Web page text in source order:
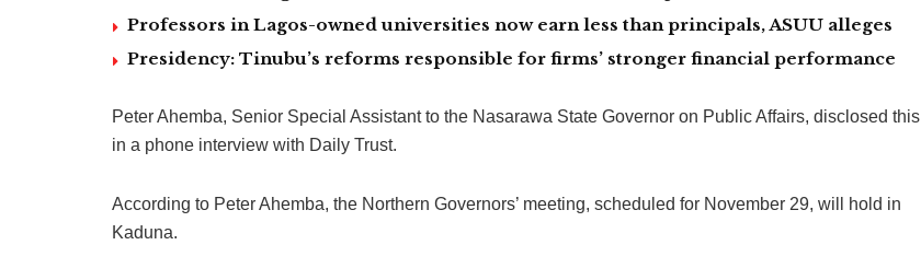
Professors in Lagos-owned universities now earn less than principals, ASUU alleges
Presidency: Tinubu’s reforms responsible for firms’ stronger financial performance
Peter Ahemba, Senior Special Assistant to the Nasarawa State Governor on Public Affairs, disclosed this
in a phone interview with Daily Trust.
According to Peter Ahemba, the Northern Governors’ meeting, scheduled for November 29, will hold in
Kaduna.